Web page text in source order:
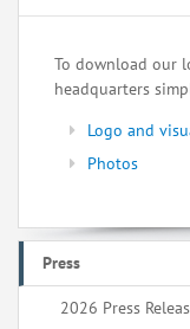
To download our
headquarters
Logo and
Photos
Press
2026 Press